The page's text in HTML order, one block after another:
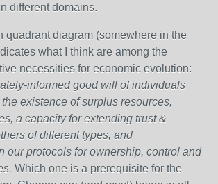
different domains.
quadrant diagram (somewhere in the
what I think are among the
necessities for economic evolution:
informed good will of individuals
existence of surplus resources,
a capacity for extending trust &
of different types, and
our protocols for ownership, control and
Which one is a prerequisite for the